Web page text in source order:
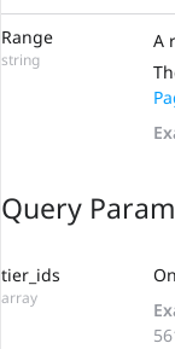
Range
string
A
Query
tier_ids
array